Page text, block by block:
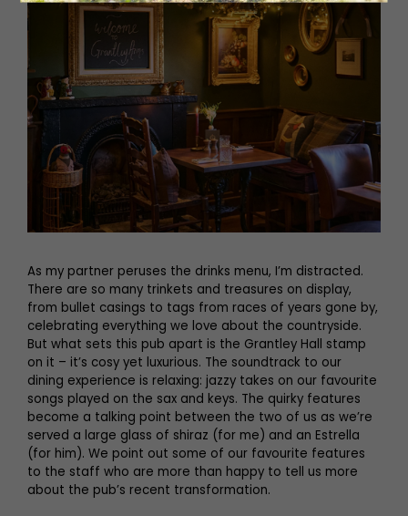
As my partner peruses the drinks menu, I’m distracted.
There are so many trinkets and treasures on display,
from bullet casings to tags from races of years gone by,
celebrating everything we love about the countryside.
But what sets this pub apart is the Grantley Hall stamp
on it – it’s cosy yet luxurious. The soundtrack to our
dining experience is relaxing: jazzy takes on our favourite
songs played on the sax and keys. The quirky features
become a talking point between the two of us as we’re
served a large glass of shiraz (for me) and an Estrella
(for him). We point out some of our favourite features
to the staff who are more than happy to tell us more
about the pub’s recent transformation.